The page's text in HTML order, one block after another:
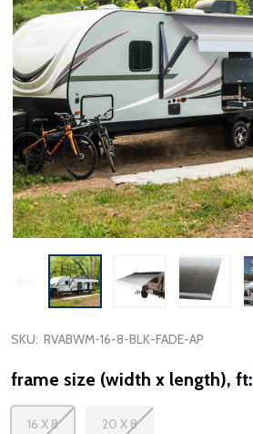
SKU: RVABWM-16-8-BLK-FADE-AP
frame size (width x length), ft:
16 X 8 20 X 8